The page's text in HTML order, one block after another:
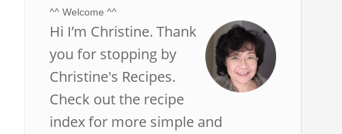
^^ Welcome ^^
Hi I’m Christine. Thank
you for stopping by
Christine's Recipes.
Check out the recipe
index for more simple and